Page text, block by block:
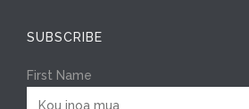
SUBSCRIBE
First Name